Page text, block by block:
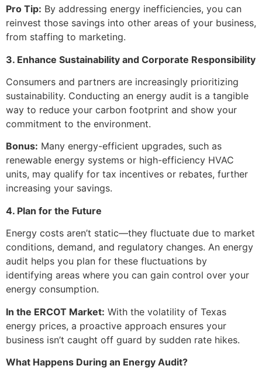
Pro Tip: By addressing energy inefficiencies, you can
reinvest those savings into other areas of your business,
from staffing to marketing.
3. Enhance Sustainability and Corporate Responsibility
Consumers and partners are increasingly prioritizing
sustainability. Conducting an energy audit is a tangible
way to reduce your carbon footprint and show your
commitment to the environment.
Bonus: Many energy-efficient upgrades, such as
renewable energy systems or high-efficiency HVAC
units, may qualify for tax incentives or rebates, further
increasing your savings.
4. Plan for the Future
Energy costs aren’t static—they fluctuate due to market
conditions, demand, and regulatory changes. An energy
audit helps you plan for these fluctuations by
identifying areas where you can gain control over your
energy consumption.
In the ERCOT Market: With the volatility of Texas
energy prices, a proactive approach ensures your
business isn’t caught off guard by sudden rate hikes.
What Happens During an Energy Audit?